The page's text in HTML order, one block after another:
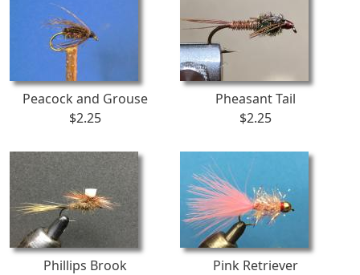
Peacock and Grouse
$2.25
Pheasant Tail
$2.25
Phillips Brook
Pink Retriever